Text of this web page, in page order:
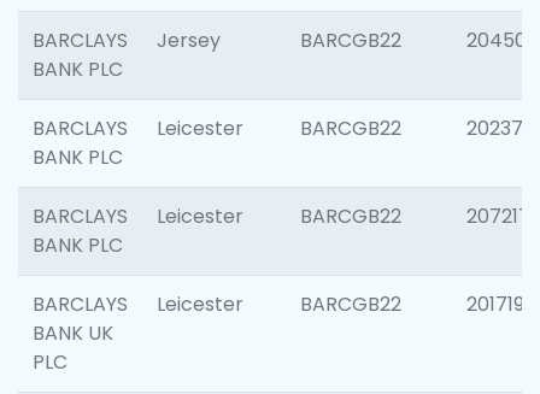
BARCLAYS
BANK PLC
Jersey BARCGB22 204505
BARCLAYS
BANK PLC
Leicester BARCGB22 202378
BARCLAYS
BANK PLC
Leicester BARCGB22 207217
BARCLAYS
BANK UK
PLC
Leicester BARCGB22 201719